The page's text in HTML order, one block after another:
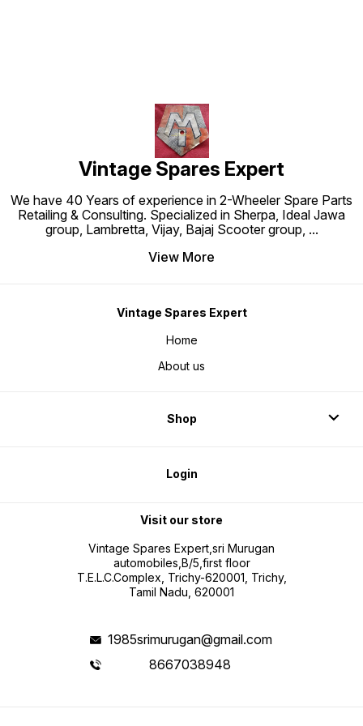
Vintage Spares Expert
We have 40 Years of experience in 2-Wheeler Spare Parts
Retailing & Consulting. Specialized in Sherpa, Ideal Jawa
group, Lambretta, Vijay, Bajaj Scooter group, ...
View More
Vintage Spares Expert
Home
About us
Shop
Login
Visit our store
Vintage Spares Expert,sri Murugan
automobiles,B/5,first floor
T.E.L.C.Complex, Trichy-620001, Trichy,
Tamil Nadu, 620001
1985srimurugan@gmail.com
8667038948